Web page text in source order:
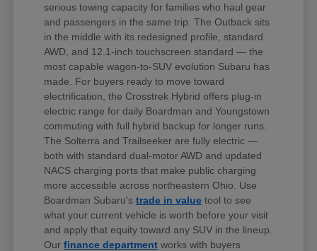
serious towing capacity for families who haul gear
and passengers in the same trip. The Outback sits
in the middle with its redesigned profile, standard
AWD, and 12.1-inch touchscreen standard — the
most capable wagon-to-SUV evolution Subaru has
made. For buyers ready to move toward
electrification, the Crosstrek Hybrid offers plug-in
electric range for daily Boardman and Youngstown
commuting with full hybrid backup for longer runs.
The Solterra and Trailseeker are fully electric —
both with standard dual-motor AWD and updated
NACS charging ports that make public charging
more accessible across northeastern Ohio. Use
Boardman Subaru'strade in value tool to see
what your current vehicle is worth before your visit
and apply that equity toward any SUV in the lineup.
Ourfinance department works with buyers